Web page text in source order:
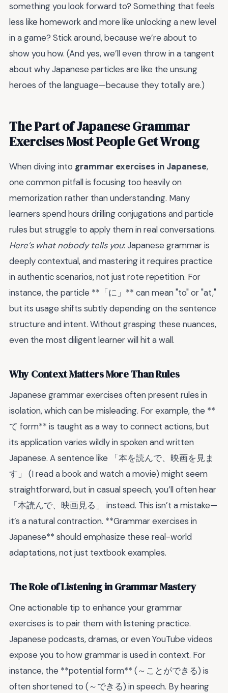
something you look forward to? Something that feels
less like homework and more like unlocking a new level
in a game? Stick around, because we’re about to
show you how. (And yes, we’ll even throw in a tangent
about why Japanese particles are like the unsung
heroes of the language—because they totally are.)
The Part of Japanese Grammar
Exercises Most People Get Wrong
When diving into grammar exercises in Japanese,
one common pitfall is focusing too heavily on
memorization rather than understanding. Many
learners spend hours drilling conjugations and particle
rules but struggle to apply them in real conversations.
Here’s what nobody tells you: Japanese grammar is
deeply contextual, and mastering it requires practice
in authentic scenarios, not just rote repetition. For
instance, the particle **「に」** can mean "to" or "at,"
but its usage shifts subtly depending on the sentence
structure and intent. Without grasping these nuances,
even the most diligent learner will hit a wall.
Why Context Matters More Than Rules
Japanese grammar exercises often present rules in
isolation, which can be misleading. For example, the **
て form** is taught as a way to connect actions, but
its application varies wildly in spoken and written
Japanese. A sentence like 「本を読んで、映画を見ま
す」 (I read a book and watch a movie) might seem
straightforward, but in casual speech, you’ll often hear
「本読んで、映画見る」 instead. This isn’t a mistake—
it’s a natural contraction. **Grammar exercises in
Japanese** should emphasize these real-world
adaptations, not just textbook examples.
The Role of Listening in Grammar Mastery
One actionable tip to enhance your grammar
exercises is to pair them with listening practice.
Japanese podcasts, dramas, or even YouTube videos
expose you to how grammar is used in context. For
instance, the **potential form** (～ことができる) is
often shortened to (～できる) in speech. By hearing